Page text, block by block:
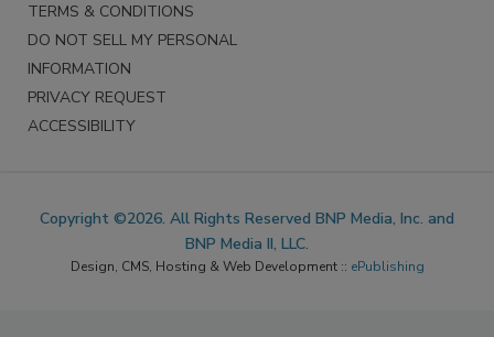
TERMS & CONDITIONS
DO NOT SELL MY PERSONAL
INFORMATION
PRIVACY REQUEST
ACCESSIBILITY
Copyright ©2026. All Rights Reserved BNP Media, Inc. and
BNP Media II, LLC.
Design, CMS, Hosting & Web Development :: ePublishing